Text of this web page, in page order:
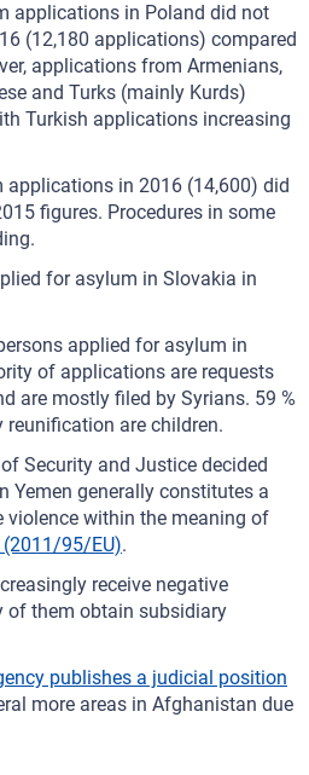
applications in Poland did not
(12,180 applications) compared
applications from Armenians,
and Turks (mainly Kurds)
Turkish applications increasing
applications in 2016 (14,600) did
figures. Procedures in some
for asylum in Slovakia in
applied for asylum in
of applications are requests
are mostly filed by Syrians. 59 %
are children.
Security and Justice decided
Yemen generally constitutes a
within the meaning of
95/EU).
receive negative
of them obtain subsidiary
publishes a judicial position
more areas in Afghanistan due